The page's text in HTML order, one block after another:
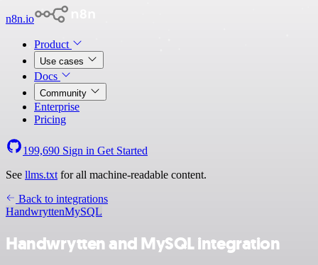
n8n.io
Product
Use cases
Docs
Community
Enterprise
Pricing
199,690 Sign in Get Started
See llms.txt for all machine-readable content.
Back to integrations
HandwryttenMySQL
Handwrytten and MySQL integration